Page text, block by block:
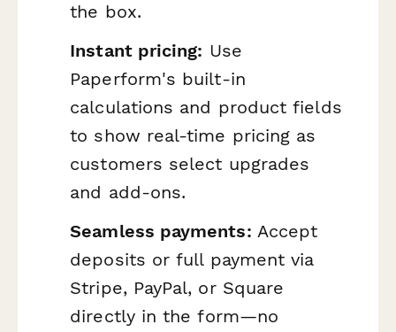
the box.
Instant pricing: Use
Paperform's built-in
calculations and product fields
to show real-time pricing as
customers select upgrades
and add-ons.
Seamless payments: Accept
deposits or full payment via
Stripe, PayPal, or Square
directly in the form—no